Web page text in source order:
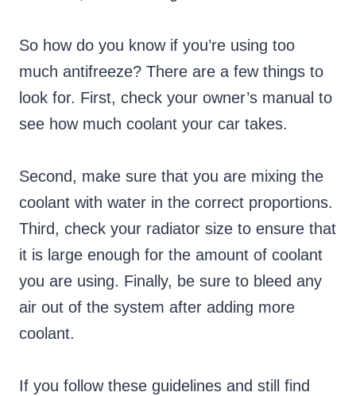
So how do you know if you’re using too
much antifreeze? There are a few things to
look for. First, check your owner’s manual to
see how much coolant your car takes.
Second, make sure that you are mixing the
coolant with water in the correct proportions.
Third, check your radiator size to ensure that
it is large enough for the amount of coolant
you are using. Finally, be sure to bleed any
air out of the system after adding more
coolant.
If you follow these guidelines and still find